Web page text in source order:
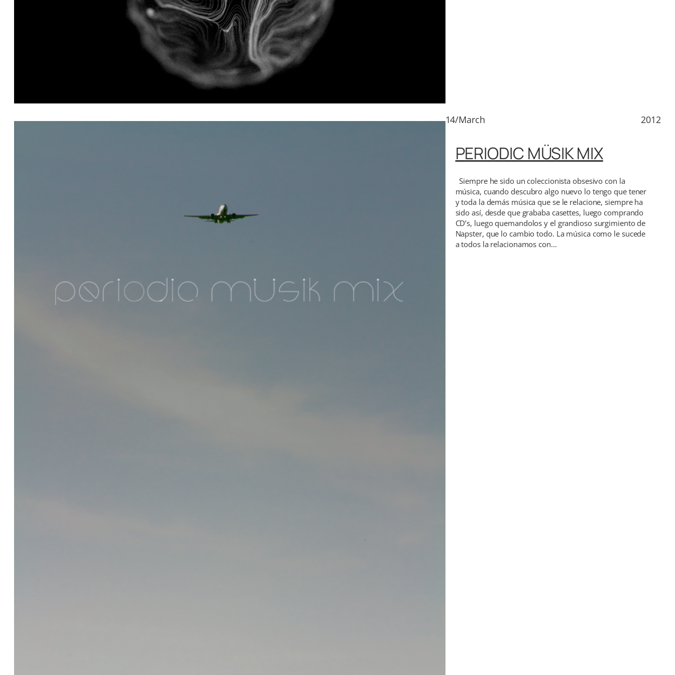
14/March 2012
PERIODIC MÜSIK MIX
Siempre he sido un coleccionista obsesivo con la
música, cuando descubro algo nuevo lo tengo que tener
y toda la demás música que se le relacione, siempre ha
sido así, desde que grababa casettes, luego comprando
CD’s, luego quemandolos y el grandioso surgimiento de
Napster, que lo cambio todo. La música como le sucede
a todos la relacionamos con…